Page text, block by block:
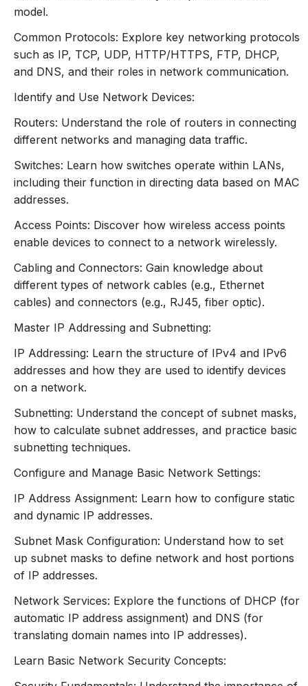
TCP (Transmission Control Protocol) and
UDP (User Datagram Protocol):Differences
and use cases.
HTTP/HTTPS, FTP, DHCP, DNS:
3. Network Devices and
Components
Routers:
Function and role in connecting different
Basic configuration concepts.
Switches:
Purpose of switches in LANs.
How switches manage data traffic using MAC
addresses.
Role in providing wireless connectivity.
Basic setup and configuration.
Cabling and Connectors:
Ethernet Cables:
Connectors:
RJ45, fiber optic connectors.
4. IP Addressing and Subnetting
IP Address Basics:
Overview of IPv6 addresses and their benefits.
Subnetting:
Understanding subnet masks.
Calculating subnet addresses and ranges.
Basic subnetting practice exercises.
5. Network Configuration and
Management
Basic Network Configuration:
IP Address Assignment:Static vs. Dynamic IP
model.
Common Protocols: Explore key networking protocols
such as IP, TCP, UDP, HTTP/HTTPS, FTP, DHCP,
and DNS, and their roles in network communication.
Identify and Use Network Devices:
Routers: Understand the role of routers in connecting
different networks and managing data traffic.
Switches: Learn how switches operate within LANs,
including their function in directing data based on MAC
addresses.
Access Points: Discover how wireless access points
enable devices to connect to a network wirelessly.
Cabling and Connectors: Gain knowledge about
different types of network cables (e.g., Ethernet
cables) and connectors (e.g., RJ45, fiber optic).
Master IP Addressing and Subnetting:
IP Addressing: Learn the structure of IPv4 and IPv6
addresses and how they are used to identify devices
on a network.
Subnetting: Understand the concept of subnet masks,
how to calculate subnet addresses, and practice basic
subnetting techniques.
Configure and Manage Basic Network Settings:
IP Address Assignment: Learn how to configure static
and dynamic IP addresses.
Subnet Mask Configuration: Understand how to set
up subnet masks to define network and host portions
of IP addresses.
Network Services: Explore the functions of DHCP (for
automatic IP address assignment) and DNS (for
translating domain names into IP addresses).
Learn Basic Network Security Concepts: